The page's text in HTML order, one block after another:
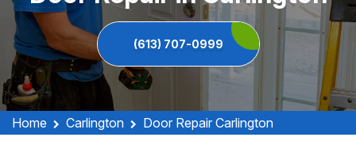
(613) 707-0999
Home Carlington Door Repair Carlington